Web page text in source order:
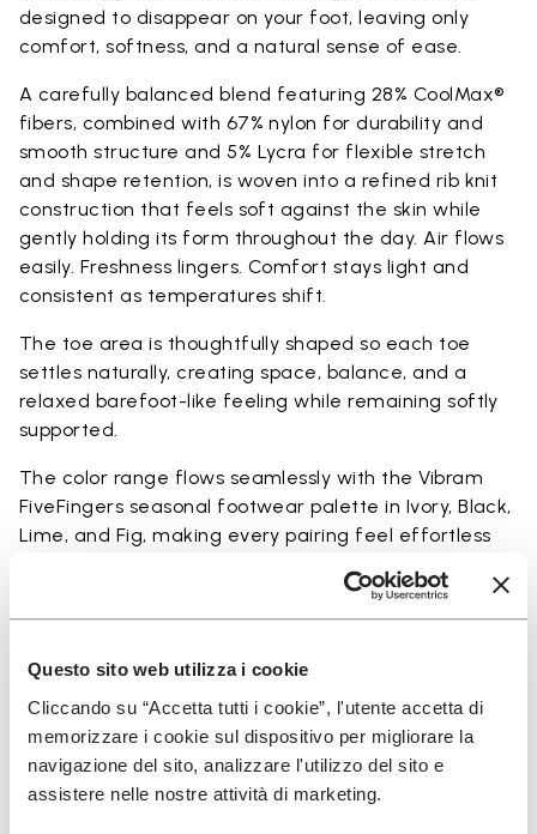
Questo sito web utilizza i cookie
Cliccando su “Accetta tutti i cookie”, l'utente accetta di
memorizzare i cookie sul dispositivo per migliorare la
navigazione del sito, analizzare l'utilizzo del sito e
assistere nelle nostre attività di marketing.
designed to disappear on your foot, leaving only
comfort, softness, and a natural sense of ease.
A carefully balanced blend featuring 28% CoolMax®
fibers, combined with 67% nylon for durability and
smooth structure and 5% Lycra for flexible stretch
and shape retention, is woven into a refined rib knit
construction that feels soft against the skin while
gently holding its form throughout the day. Air flows
easily. Freshness lingers. Comfort stays light and
consistent as temperatures shift.
The toe area is thoughtfully shaped so each toe
settles naturally, creating space, balance, and a
relaxed barefoot-like feeling while remaining softly
supported.
The color range flows seamlessly with the Vibram
FiveFingers seasonal footwear palette in Ivory, Black,
Lime, and Fig, making every pairing feel effortless